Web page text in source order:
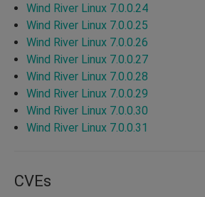
Wind River Linux 7.0.0.24
Wind River Linux 7.0.0.25
Wind River Linux 7.0.0.26
Wind River Linux 7.0.0.27
Wind River Linux 7.0.0.28
Wind River Linux 7.0.0.29
Wind River Linux 7.0.0.30
Wind River Linux 7.0.0.31
CVEs